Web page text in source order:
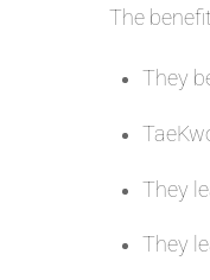
The
They
They
They